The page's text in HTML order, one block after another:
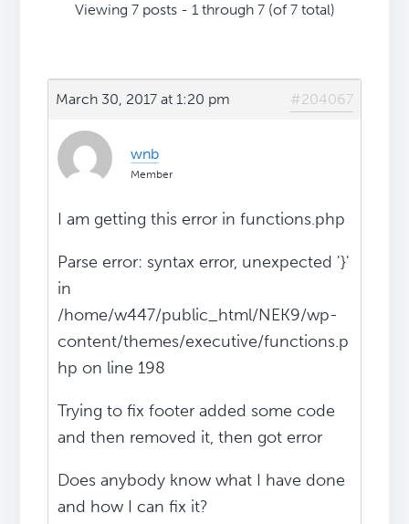
Viewing 7 posts - 1 through 7 (of 7 total)
March 30, 2017 at 1:20 pm #204067
wnb
Member
I am getting this error in functions.php
Parse error: syntax error, unexpected '}'
in
/home/w447/public_html/NEK9/wp-
content/themes/executive/functions.p
hp on line 198
Trying to fix footer added some code
and then removed it, then got error
Does anybody know what I have done
and how I can fix it?